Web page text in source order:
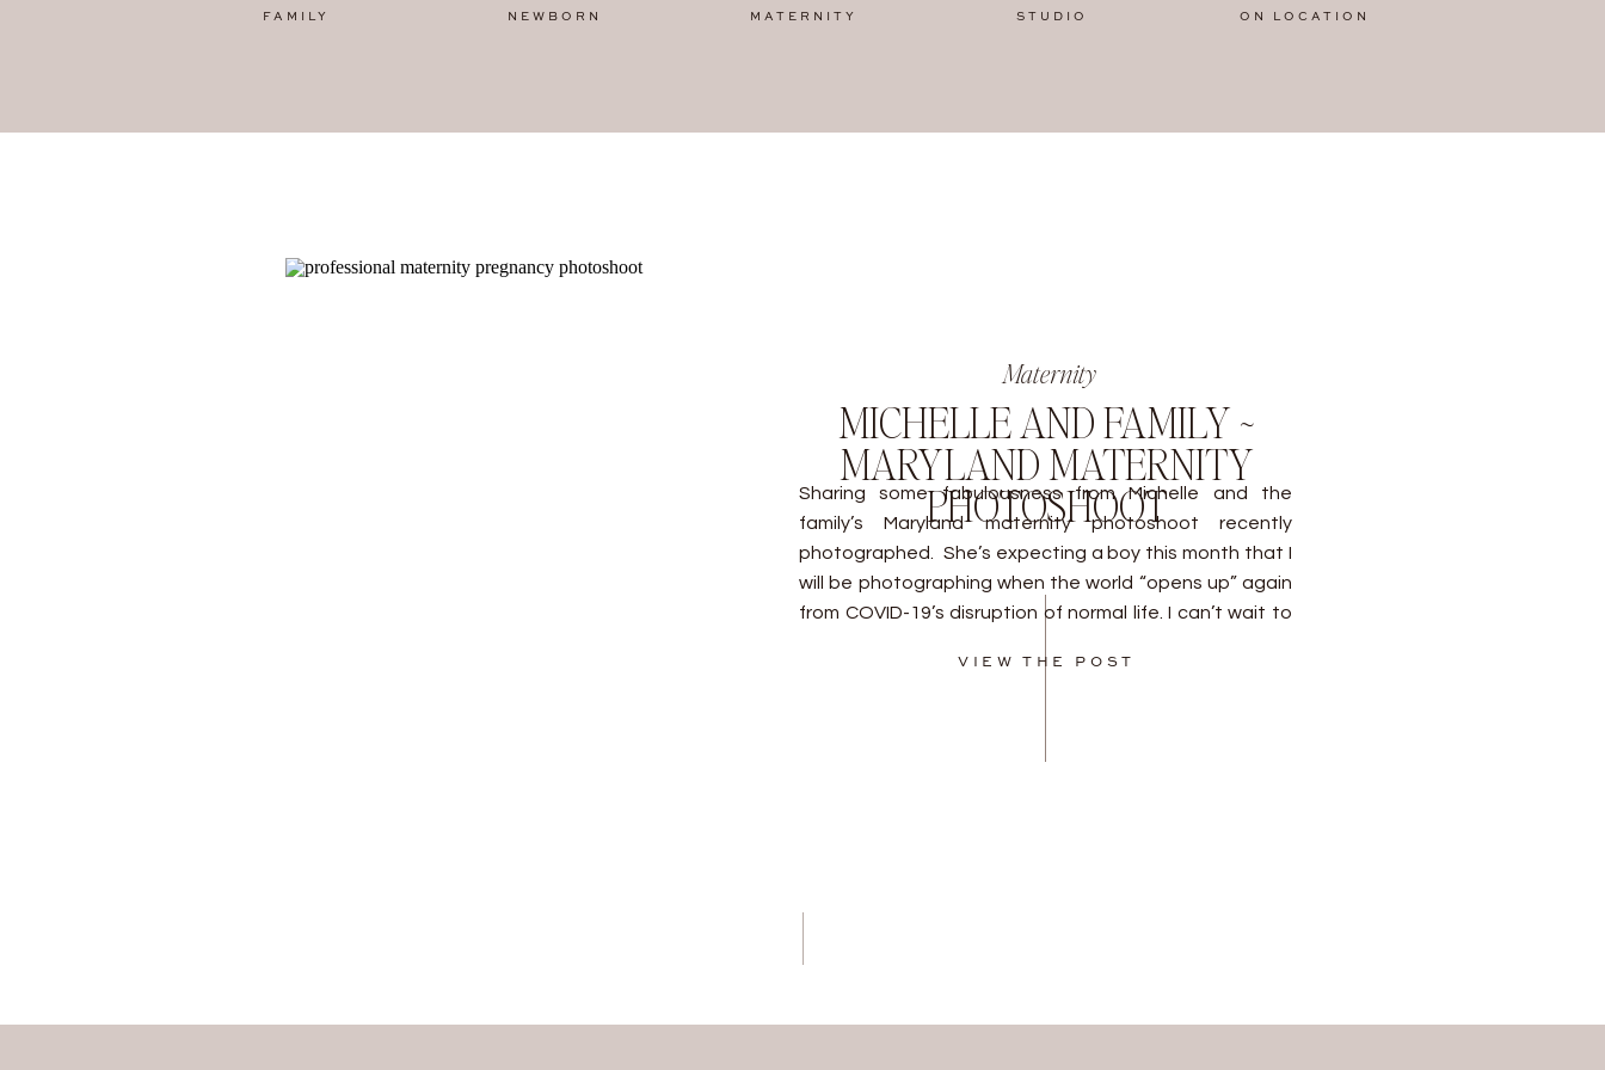
ON LOCATION
STUDIO
MATERNITY
NEWBORN
FAMILY
Maternity
MICHELLE AND FAMILY ~
MARYLAND MATERNITY
PHOTOSHOOT
VIEW THE POST
Sharing some fabulousness from Michelle and the
family’s Maryland maternity photoshoot recently
photographed. She’s expecting a boy this month that I
will be photographing when the world “opens up” again
from COVID-19’s disruption of normal life. I can’t wait to
stories of beautiful, growing […]